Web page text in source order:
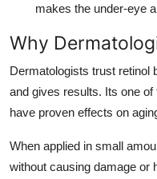
makes the under-eye
Why
Dermatologists trust retinol
and gives results. Its one
have proven effects on
When applied in small
without causing damage or